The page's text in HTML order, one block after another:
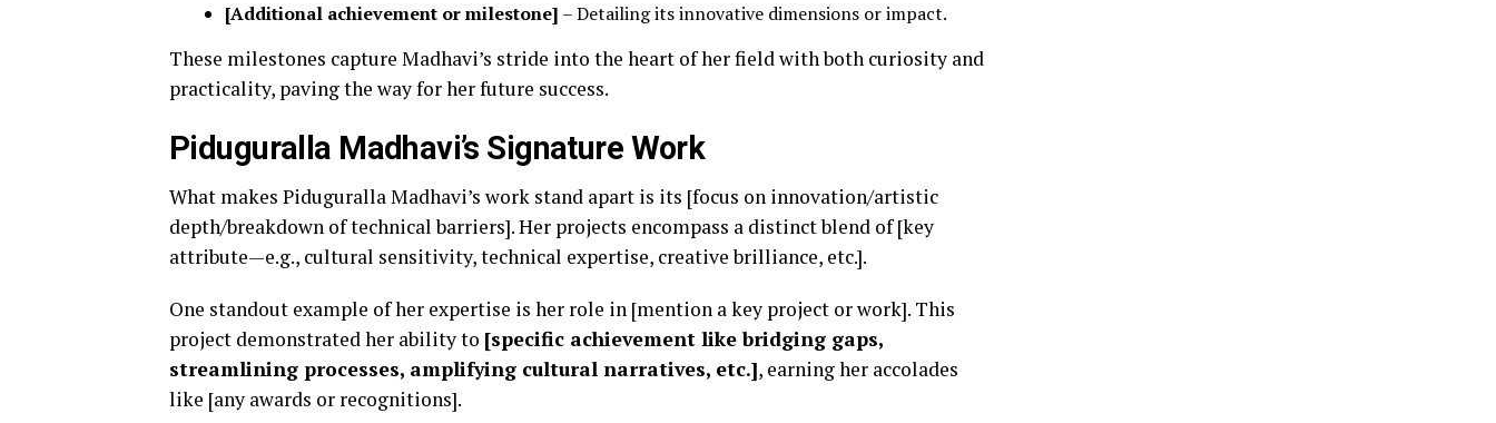
[Additional achievement or milestone] – Detailing its innovative dimensions or impact.
These milestones capture Madhavi’s stride into the heart of her field with both curiosity and
practicality, paving the way for her future success.
Piduguralla Madhavi’s Signature Work
What makes Piduguralla Madhavi’s work stand apart is its [focus on innovation/artistic
depth/breakdown of technical barriers]. Her projects encompass a distinct blend of [key
attribute—e.g., cultural sensitivity, technical expertise, creative brilliance, etc.].
One standout example of her expertise is her role in [mention a key project or work]. This
project demonstrated her ability to [specific achievement like bridging gaps,
streamlining processes, amplifying cultural narratives, etc.], earning her accolades
like [any awards or recognitions].